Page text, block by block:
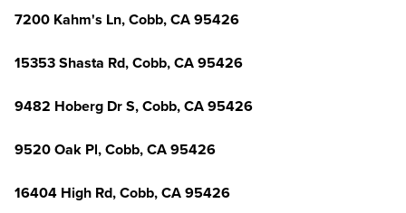
7200 Kahm's Ln, Cobb, CA 95426
15353 Shasta Rd, Cobb, CA 95426
9482 Hoberg Dr S, Cobb, CA 95426
9520 Oak Pl, Cobb, CA 95426
16404 High Rd, Cobb, CA 95426